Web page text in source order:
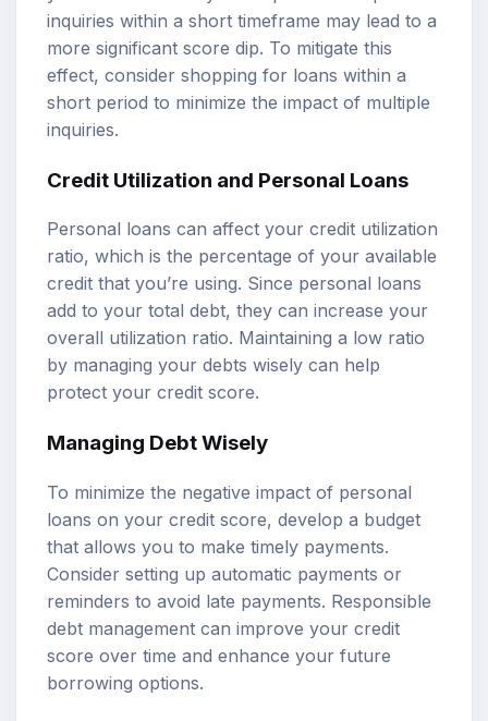
inquiries within a short timeframe may lead to a
more significant score dip. To mitigate this
effect, consider shopping for loans within a
short period to minimize the impact of multiple
inquiries.
Credit Utilization and Personal Loans
Personal loans can affect your credit utilization
ratio, which is the percentage of your available
credit that you’re using. Since personal loans
add to your total debt, they can increase your
overall utilization ratio. Maintaining a low ratio
by managing your debts wisely can help
protect your credit score.
Managing Debt Wisely
To minimize the negative impact of personal
loans on your credit score, develop a budget
that allows you to make timely payments.
Consider setting up automatic payments or
reminders to avoid late payments. Responsible
debt management can improve your credit
score over time and enhance your future
borrowing options.